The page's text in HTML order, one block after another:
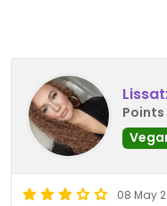
Points
08 May